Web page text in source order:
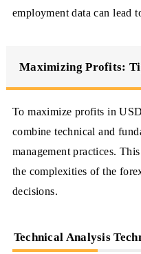
employment data can lead
Maximizing Profits:
To maximize profits in
combine technical and
management practices.
the complexities of the
decisions.
Technical Analysis